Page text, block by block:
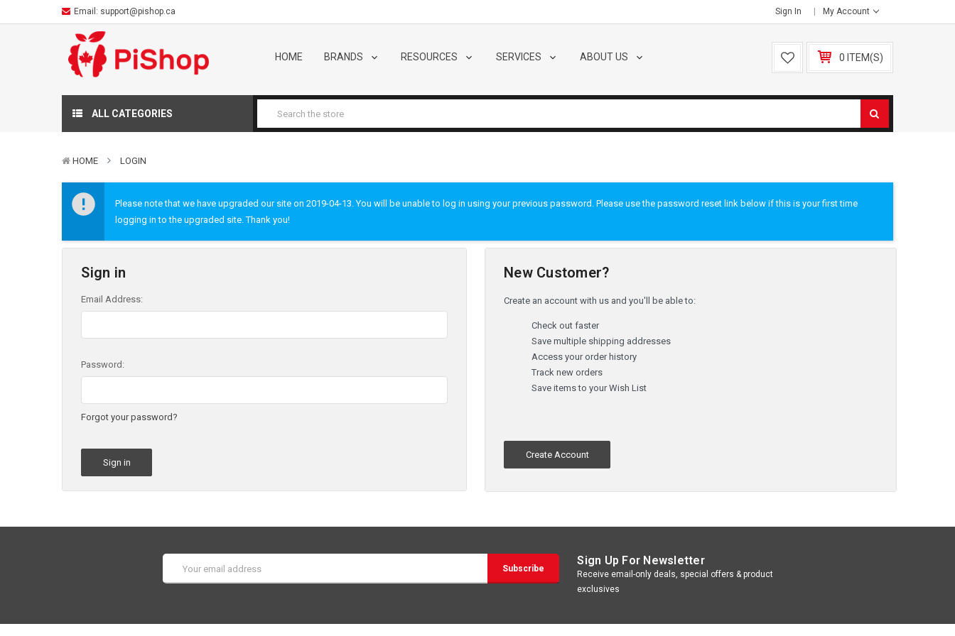
Email: support@pishop.ca Sign In My Account
HOME BRANDS RESOURCES SERVICES ABOUT US 0 ITEM(S)
ALL CATEGORIES
HOME LOGIN
Please note that we have upgraded our site on 2019-04-13. You will be unable to log in using your previous password. Please use the password reset link below if this is your first time
logging in to the upgraded site. Thank you!
Sign in
Email Address:
Password:
Forgot your password?
New Customer?
Create an account with us and you'll be able to:
Check out faster
Save multiple shipping addresses
Access your order history
Track new orders
Save items to your Wish List
Create Account
Address
Sign Up For Newsletter
Receive email-only deals, special offers & product
exclusives